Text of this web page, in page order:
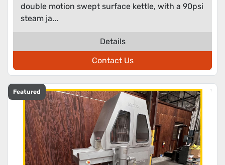
double motion swept surface kettle, with a 90psi
steam ja...
Details
Contact Us
Featured